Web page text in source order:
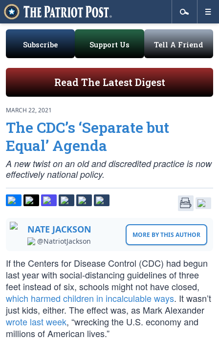
Subscribe Support Us Tell A Friend
Read The Latest Digest
MARCH 22, 2021
The CDC’s ‘Separate but
Equal’ Agenda
A new twist on an old and discredited practice is now
effectively national policy.
NATE JACKSON
@NatriotJackson
MORE BY THIS AUTHOR
If the Centers for Disease Control (CDC) had begun
last year with social-distancing guidelines of three
feet instead of six, schools might not have closed,
which harmed children in incalculable ways. It wasn’t
just kids, either. The effect was, as Mark Alexander
wrote last week, “wrecking the U.S. economy and
millions of American lives.”